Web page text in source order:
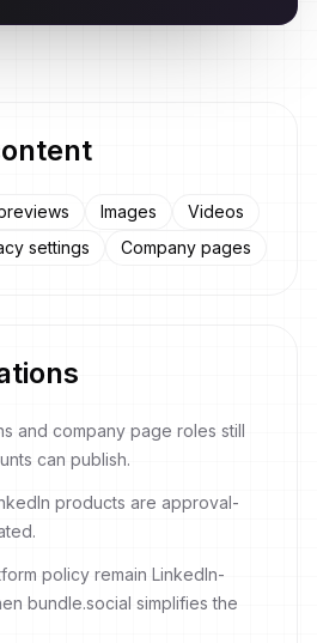
Images
Videos
settings Company pages
and company page roles still
can publish.
products are approval-
policy remain LinkedIn-
bundle.social simplifies the